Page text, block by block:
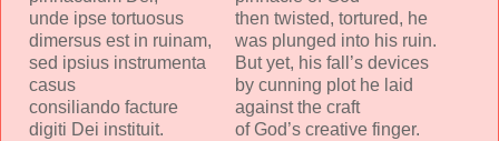
unde ipse tortuosus
dimersus est in ruinam,
sed ipsius instrumenta
casus
consiliando facture
digiti Dei instituit.
then twisted, tortured, he
was plunged into his ruin.
But yet, his fall’s devices
by cunning plot he laid
against the craft
of God’s creative finger.